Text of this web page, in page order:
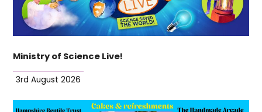
Ministry of Science Live!
3rd August 2026